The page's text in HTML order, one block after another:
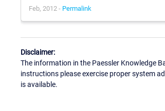
Feb, 2012 - Permalink
Disclaimer:
The information in the Paessler Knowledge
instructions please exercise proper system
is available.